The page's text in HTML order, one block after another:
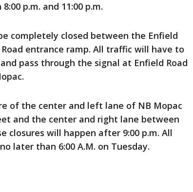
p.m. and 11:00 p.m.
completely closed between the Enfield
entrance ramp. All traffic will have to
pass through the signal at Enfield Road
of the center and left lane of NB Mopac
and the center and right lane between
closures will happen after 9:00 p.m. All
later than 6:00 A.M. on Tuesday.